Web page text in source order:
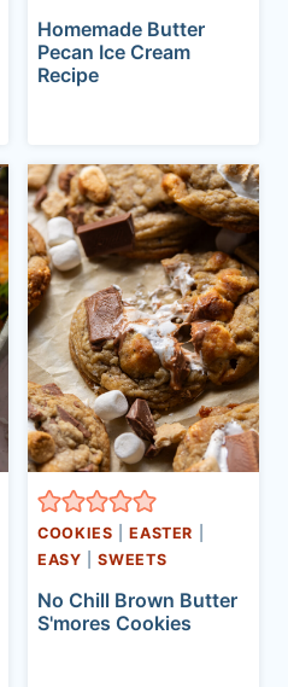
Homemade Butter
Pecan Ice Cream
Recipe
COOKIES |EASTER
EASY |SWEETS
No Chill Brown Butter
S'mores Cookies